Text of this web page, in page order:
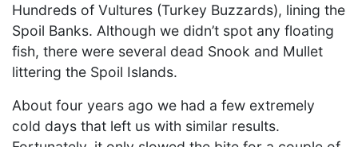
Hundreds of Vultures (Turkey Buzzards), lining the
Spoil Banks. Although we didn’t spot any floating
fish, there were several dead Snook and Mullet
littering the Spoil Islands.
About four years ago we had a few extremely
cold days that left us with similar results.